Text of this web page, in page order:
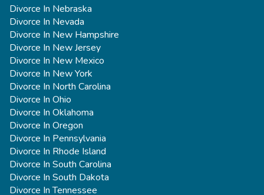
Divorce In Nebraska
Divorce In Nevada
Divorce In New Hampshire
Divorce In New Jersey
Divorce In New Mexico
Divorce In New York
Divorce In North Carolina
Divorce In Ohio
Divorce In Oklahoma
Divorce In Oregon
Divorce In Pennsylvania
Divorce In Rhode Island
Divorce In South Carolina
Divorce In South Dakota
Divorce In Tennessee